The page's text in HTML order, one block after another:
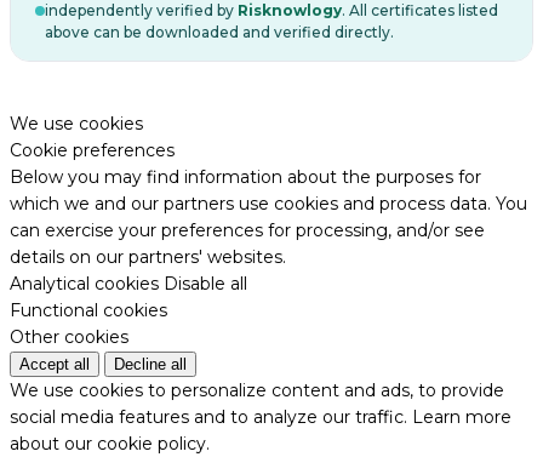
independently verified by Risknowlogy. All certificates listed
above can be downloaded and verified directly.
We use cookies
Cookie preferences
Below you may find information about the purposes for
which we and our partners use cookies and process data. You
can exercise your preferences for processing, and/or see
details on our partners' websites.
Analytical cookies Disable all
Functional cookies
Other cookies
Accept all Decline all
We use cookies to personalize content and ads, to provide
social media features and to analyze our traffic. Learn more
about our cookie policy.